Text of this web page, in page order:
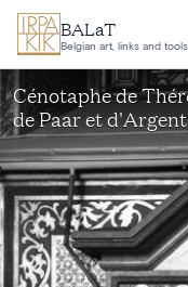
Skip to main content
BALaT
Belgian art, links and tools
Cénotaphe de
de Paar et